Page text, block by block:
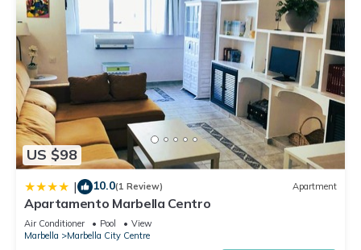
US $98
| 10.0(1 Review) Apartment
Apartamento Marbella Centro
Air Conditioner Pool
View
Marbella
Marbella City Centre